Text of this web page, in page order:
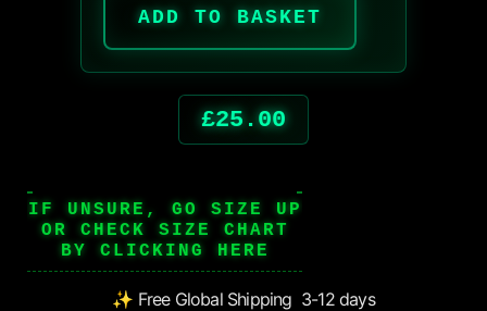
ADD TO BASKET
£25.00
IF UNSURE, GO SIZE UP
OR CHECK SIZE CHART
BY CLICKING HERE
✨ Free Global Shipping 3-12 days